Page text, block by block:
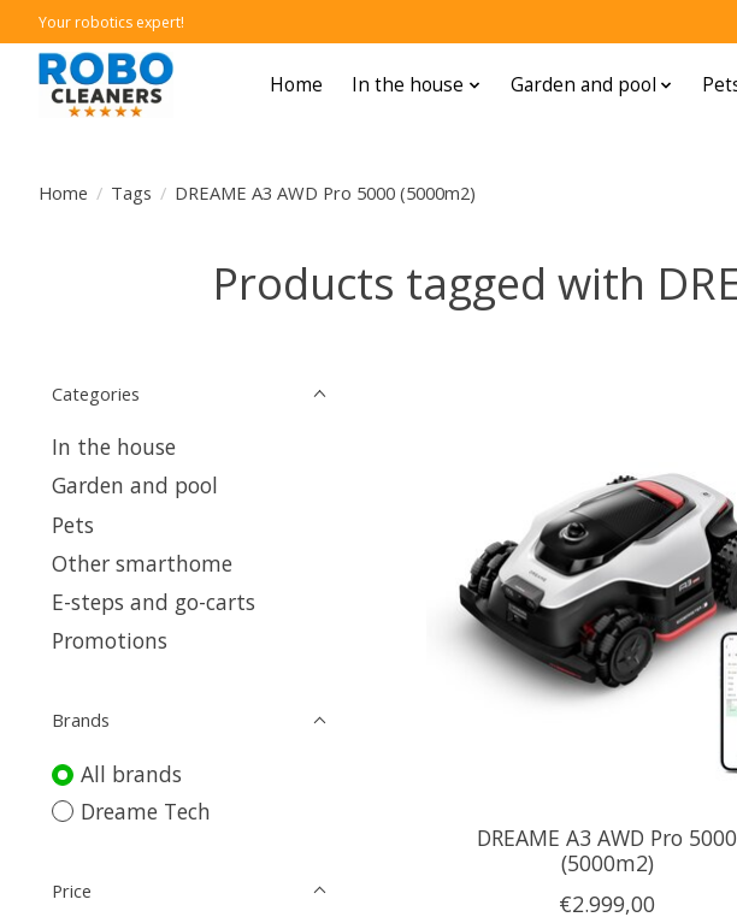
Your robotics expert!
Home In the house Garden and pool
Home / Tags / DREAME A3 AWD Pro 5000 (5000m2)
Products tagged with
Categories
In the house
Garden and pool
Pets
Other smarthome
E-steps and go-carts
Promotions
Brands
All brands
Dreame Tech
Price
DREAME A3 AWD Pro 5000
(5000m2)
€2.999,00